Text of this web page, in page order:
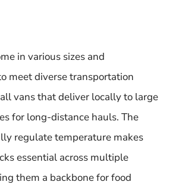
in various sizes and
meet diverse transportation
vans that deliver locally to large
for long-distance hauls. The
regulate temperature makes
essential across multiple
them a backbone for food